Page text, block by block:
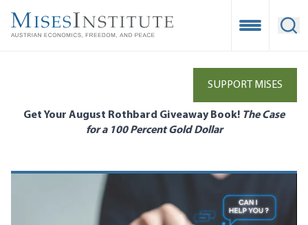
main
Open
SUPPORT MISES
Get Your August Rothbard Giveaway Book! The Case
for a 100 Percent Gold Dollar